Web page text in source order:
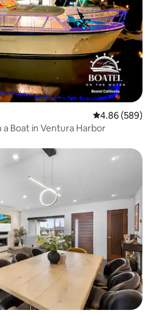
4.86 out of 5
4.86 (589)
a Boat in Ventura Harbor